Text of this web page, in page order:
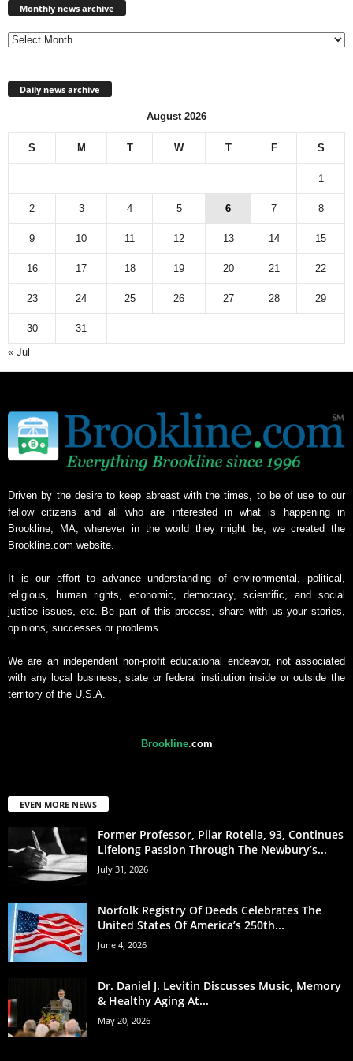
Monthly news archive
Daily news archive
August 2026
S M T W T F S
1
2 3 4 5 6 7 8
9 10 11 12 13 14 15
16 17 18 19 20 21 22
23 24 25 26 27 28 29
30
31
« Jul
Driven by the desire to keep abreast with the times, to be of use to our
fellow citizens and all who are interested in what is happening in
Brookline, MA, wherever in the world they might be, we created the
Brookline.com website.
It is our effort to advance understanding of environmental, political,
religious, human rights, economic, democracy, scientific, and social
justice issues, etc. Be part of this process, share with us your stories,
opinions, successes or problems.
We are an independent non-profit educational endeavor, not associated
with any local business, state or federal institution inside or outside the
territory of the U.S.A.
Brookline.com
EVEN MORE NEWS
Former Professor, Pilar Rotella, 93, Continues
Lifelong Passion Through The Newbury’s...
July 31, 2026
Norfolk Registry Of Deeds Celebrates The
United States Of America’s 250th...
June 4, 2026
Dr. Daniel J. Levitin Discusses Music, Memory
& Healthy Aging At...
May 20, 2026